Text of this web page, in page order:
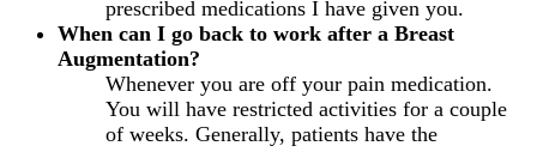
prescribed medications I have given you.
When can I go back to work after a Breast
Augmentation?
Whenever you are off your pain medication.
You will have restricted activities for a couple
of weeks. Generally, patients have the